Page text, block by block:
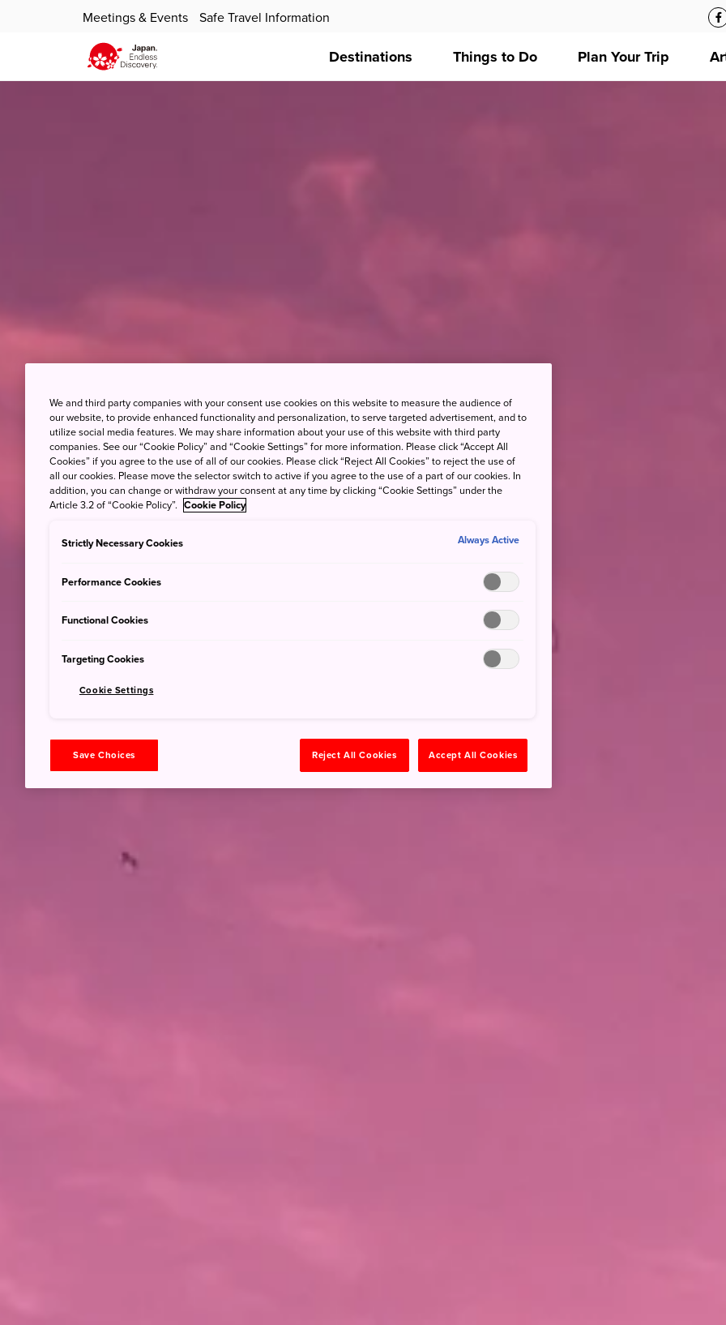
Meetings & Events Safe Travel Information
Destinations Things to Do Plan Your Trip
We and third party companies with your consent use cookies on this website to measure the audience of
our website, to provide enhanced functionality and personalization, to serve targeted advertisement, and to
utilize social media features. We may share information about your use of this website with third party
companies. See our “Cookie Policy” and “Cookie Settings” for more information. Please click “Accept All
Cookies” if you agree to the use of all of our cookies. Please click “Reject All Cookies” to reject the use of
all our cookies. Please move the selector switch to active if you agree to the use of a part of our cookies. In
addition, you can change or withdraw your consent at any time by clicking “Cookie Settings” under the
Article 3.2 of “Cookie Policy”. Cookie Policy
Strictly Necessary Cookies Always Active
Performance Cookies
Functional Cookies
Targeting Cookies
Cookie Settings
Save Choices Reject All Cookies Accept All Cookies